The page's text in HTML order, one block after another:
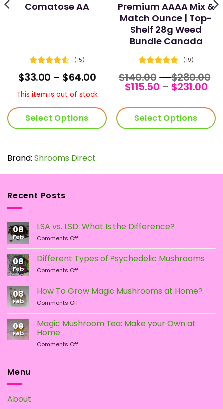
Comatose AA
Rated
4.53
out of 5
(15)
$33.00 – $64.00Price
range:
$33.00
through
$64.00
This item is out of stock
Select Options
has
variants.
options
chosen
on
the
product
page
Brand: Shrooms Direct
Premium AAAA Mix &
Match Ounce | Top-
Shelf 28g Weed
Bundle Canada
Rated
out of 5
(19)
$140.00 –$280.00
$115.50 – $231.00
Select Options
Recent Posts
08
Feb
LSA vs. LSD: What Is the Difference?
Comments Offon
vs.
LSD:
What
Is
the
Difference?
08
Feb
Different Types of Psychedelic Mushrooms
Comments Offon
Types
of
Psychedelic
Mushrooms
08
Feb
How To Grow Magic Mushrooms at Home?
Comments Offon
To
Grow
Mushrooms
08
Feb
Magic Mushroom Tea: Make your Own at
Home
Comments Offon
Menu
About